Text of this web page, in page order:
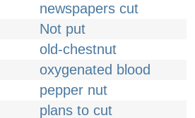
newspapers cut
Not put
old-chestnut
oxygenated blood
pepper nut
plans to cut